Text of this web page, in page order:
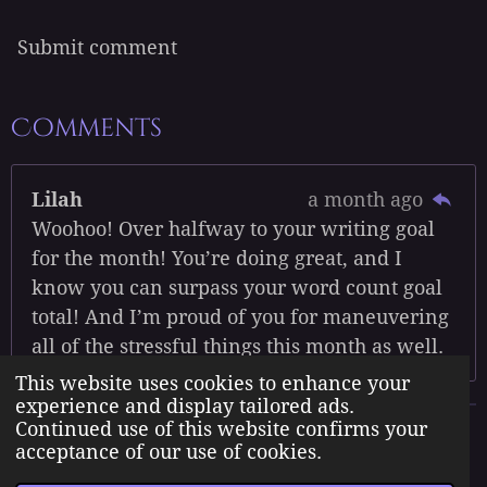
This website uses cookies to enhance your
experience and display tailored ads.
Continued use of this website confirms your
acceptance of our use of cookies.
Submit comment
Comments
Lilah
a month ago
Woohoo! Over halfway to your writing goal
for the month! You’re doing great, and I
know you can surpass your word count goal
total! And I’m proud of you for maneuvering
all of the stressful things this month as well.
The Born Angel Universe is the creative property of Jennifer J.
Williams pseudonym Jenn A. Morales.